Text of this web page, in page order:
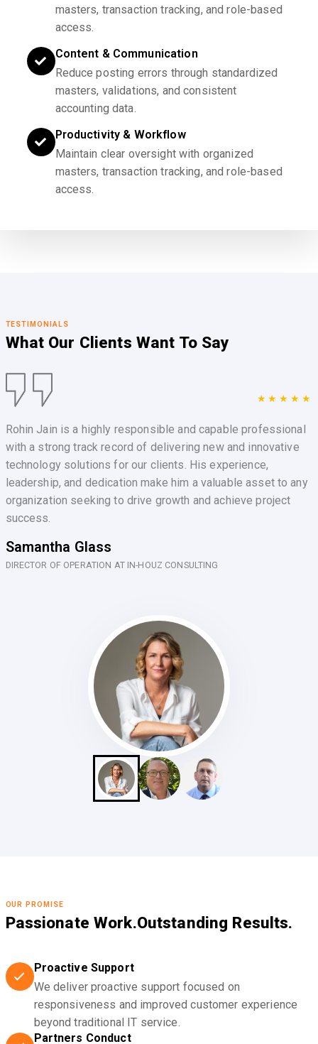
masters, transaction tracking, and role-based
access.
Content & Communication
Reduce posting errors through standardized
masters, validations, and consistent
accounting data.
Productivity & Workflow
Maintain clear oversight with organized
masters, transaction tracking, and role-based
access.
TESTIMONIALS
What Our Clients Want To Say
★★★★★
Rohin Jain is a highly responsible and capable professional
with a strong track record of delivering new and innovative
technology solutions for our clients. His experience,
leadership, and dedication make him a valuable asset to any
organization seeking to drive growth and achieve project
success.
Samantha Glass
DIRECTOR OF OPERATION AT IN-HOUZ CONSULTING
OUR PROMISE
Passionate Work.Outstanding Results.
Proactive Support
We deliver proactive support focused on
responsiveness and improved customer experience
beyond traditional IT service.
Partners Conduct